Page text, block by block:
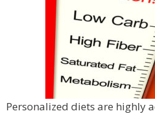
Personalized diets are highly